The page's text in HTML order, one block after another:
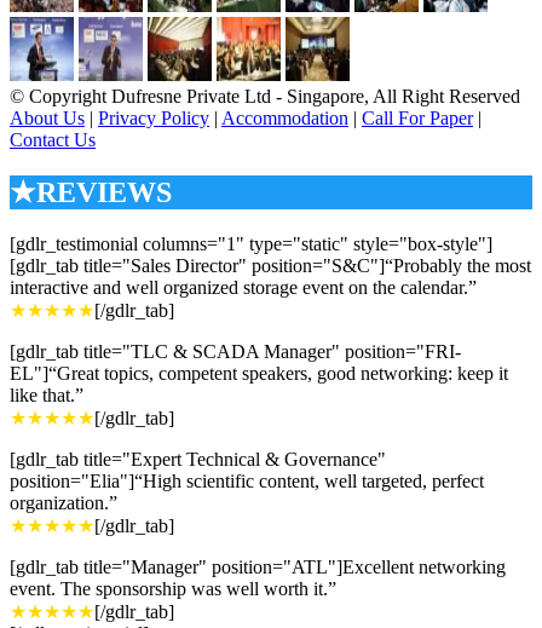
© Copyright Dufresne Private Ltd - Singapore, All Right Reserved
About Us
Privacy Policy Accommodation Call For Paper|
Contact Us
★REVIEWS
[gdlr_testimonial columns="1" type="static" style="box-style"]
[gdlr_tab title="Sales Director" position="S&C"]“Probably the most
interactive and well organized storage event on the calendar.”
★★★★★[/gdlr_tab]
[gdlr_tab title="TLC & SCADA Manager" position="FRI-
EL"]“Great topics, competent speakers, good networking: keep it
like that.”
★★★★★[/gdlr_tab]
[gdlr_tab title="Expert Technical & Governance"
position="Elia"]“High scientific content, well targeted, perfect
organization.”
★★★★★[/gdlr_tab]
[gdlr_tab title="Manager" position="ATL"]Excellent networking
event. The sponsorship was well worth it.”
★★★★★[/gdlr_tab]